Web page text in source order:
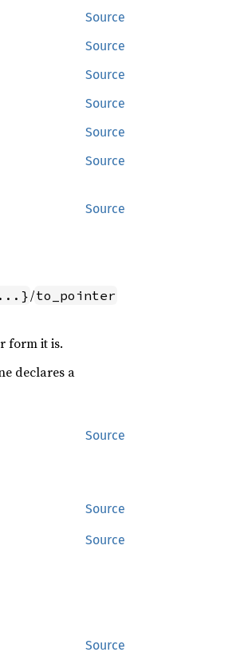
Source
Source
Source
Source
Source
Source
Source
/to_pointer
form it is.
declares a
Source
Source
Source
Source